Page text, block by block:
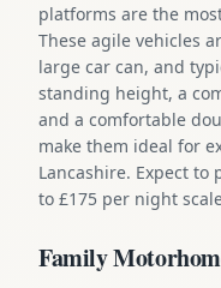
platforms are the
These agile vehicles
large car can, and
standing height, a
and a comfortable
make them ideal for
Lancashire. Expect
to £175 per night
Family